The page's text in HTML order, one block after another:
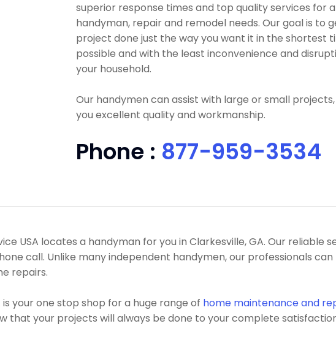
superior response times and top quality services for
handyman, repair and remodel needs. Our goal is to
project done just the way you want it in the shortest
possible and with the least inconvenience and
your household.
Our handymen can assist with large or small
you excellent quality and workmanship.
Phone : 877-959-3534
USA locates a handyman for you in Clarkesville, GA. Our reliable
call. Unlike many independent handymen, our professionals
repairs.
is your one stop shop for a huge range of home maintenance and
that your projects will always be done to your complete